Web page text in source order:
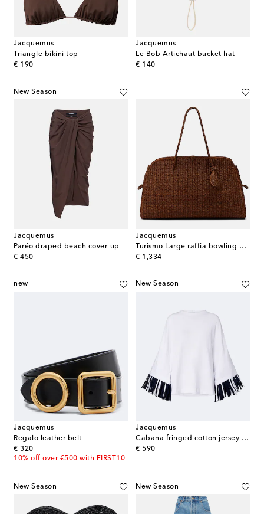
Jacquemus
Triangle bikini top
€ 190
original price
Jacquemus
Le Bob Artichaut bucket hat
€ 140
original price
New Season
Jacquemus
Paréo draped beach cover-up
€ 450
original price
Jacquemus
Turismo Large raffia bowling bag
€ 1,334
original price
new
Jacquemus
Regalo leather belt
€ 320
original price
10% off over €500 with FIRST10
New Season
Jacquemus
Cabana fringed cotton jersey T-shirt
€ 590
original price
New Season New Season